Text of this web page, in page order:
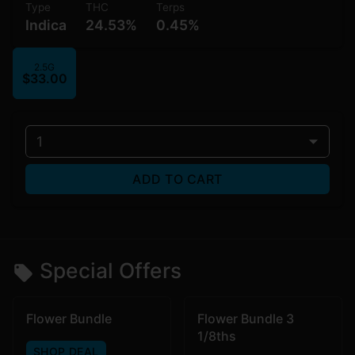
Type
Indica
THC
24.53%
Terps
0.45%
2.5G
$33.00
1
ADD TO CART
Special Offers
Flower Bundle
SHOP DEAL
Flower Bundle 3
1/8ths